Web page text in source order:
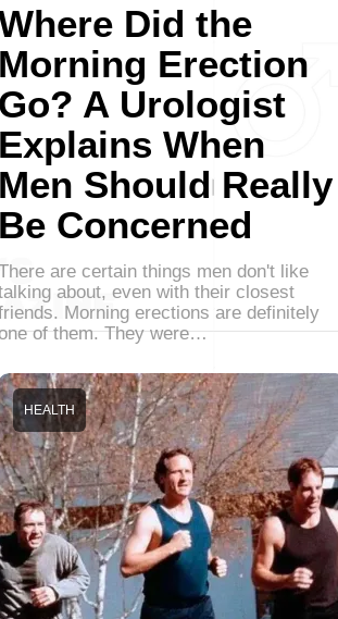
Did the
Morning Erection
Go? A Urologist
Explains When
Men Should Really
Be Concerned
are certain things men don't like
about, even with their closest
Morning erections are definitely
of them. They were…
HEALTH